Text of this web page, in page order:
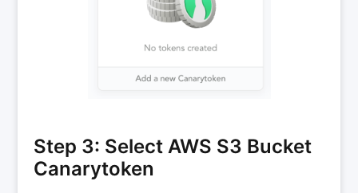
Step 3: Select AWS S3 Bucket
Canarytoken